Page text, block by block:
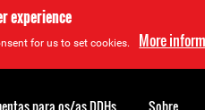
experience
for us to set cookies. More
para os/as DDHs Sobre